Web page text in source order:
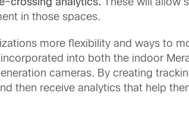
crossing analytics.
These will allow
in those spaces.
more flexibility and ways to
into both the indoor
cameras. By creating
then receive analytics that help